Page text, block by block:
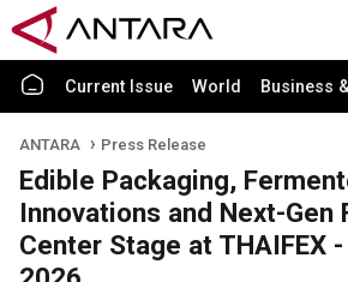
Current Issue World Business
ANTARA Press Release
Edible Packaging,
Innovations and Next-Gen
Center Stage at THAIFEX